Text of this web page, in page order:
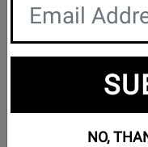
On Most Orders Over
NO,